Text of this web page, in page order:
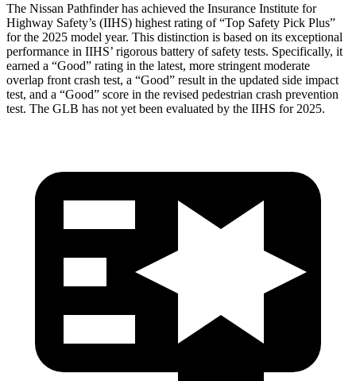
The Nissan Pathfinder has achieved the Insurance Institute for
Highway Safety’s (IIHS) highest rating of “Top Safety Pick Plus”
for the 2025 model year. This distinction is based on its exceptional
performance in IIHS’ rigorous battery of safety tests. Specifically, it
earned a “Good” rating in the latest, more stringent moderate
overlap front crash test, a “Good” result in the updated side impact
test, and a “Good” score in the revised pedestrian crash prevention
test. The GLB has not yet been evaluated by the IIHS for 2025.